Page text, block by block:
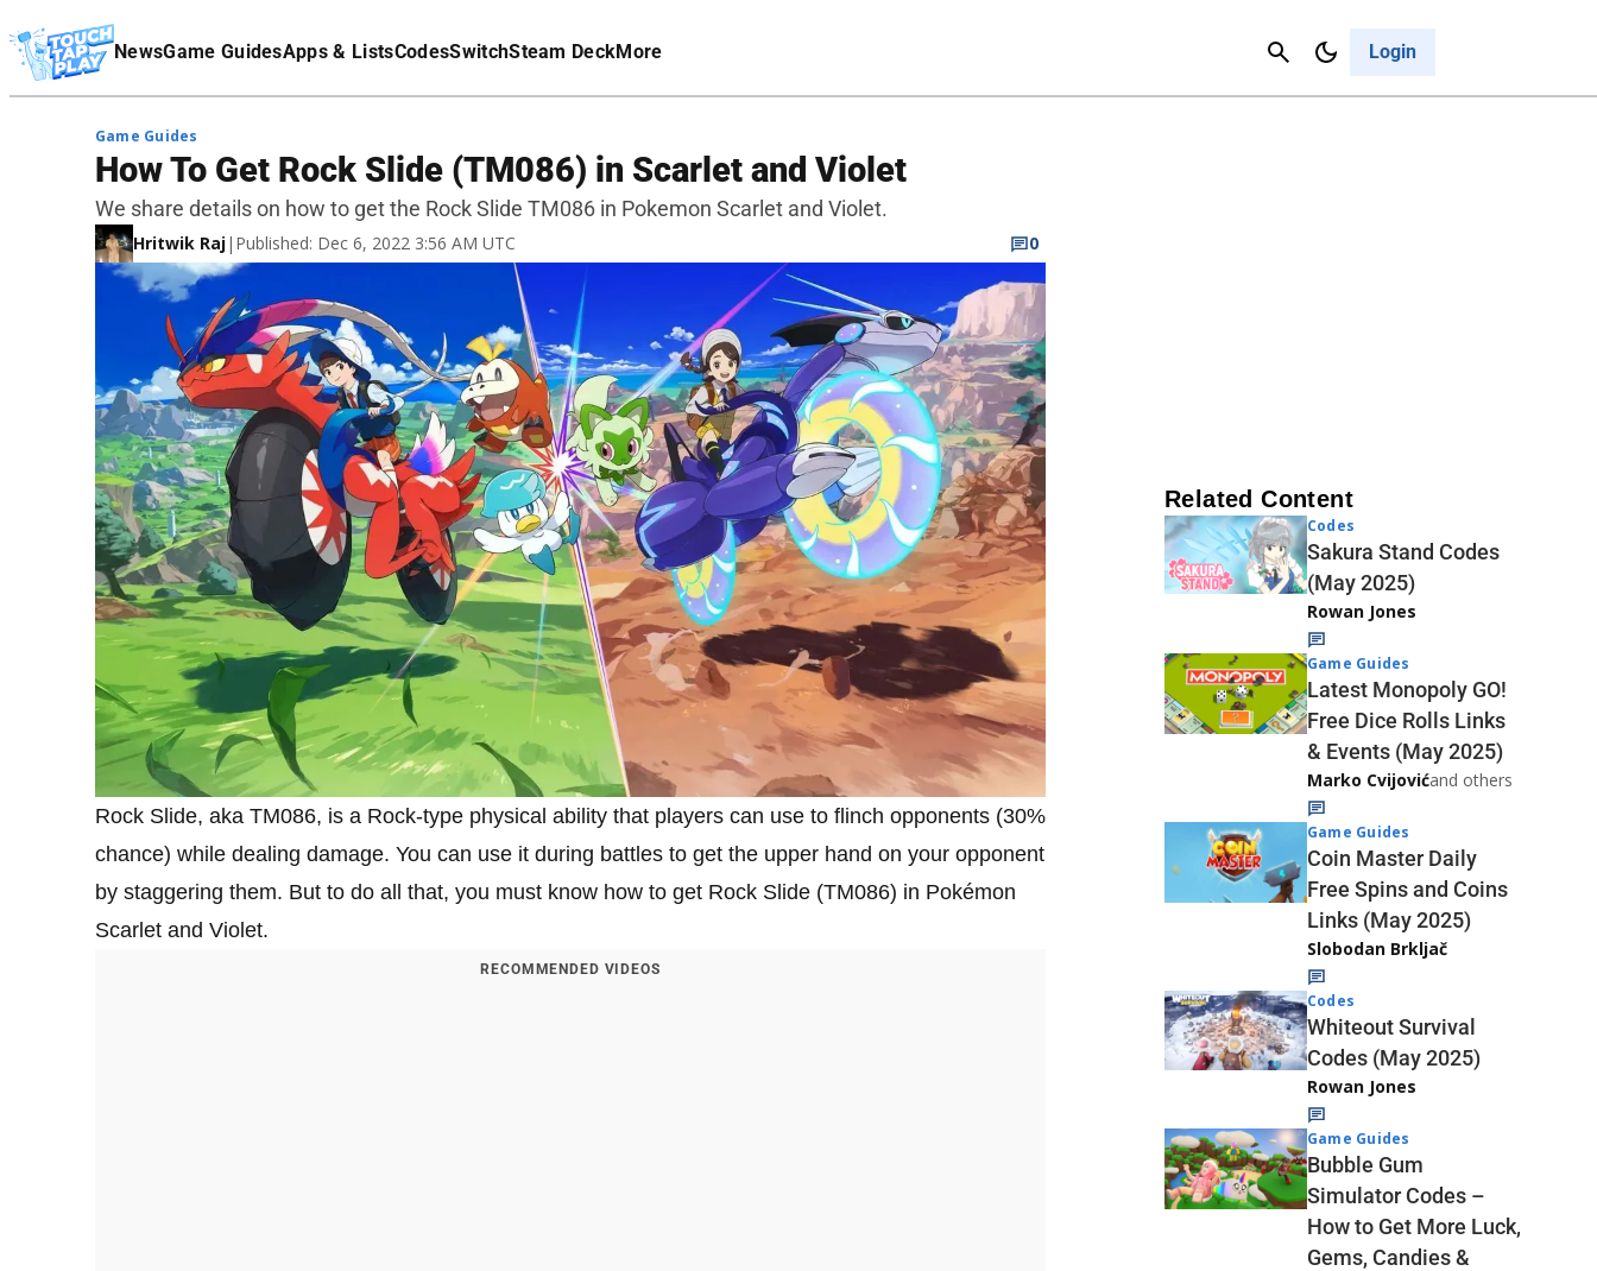
NewsGame GuidesApps & ListsCodesSwitchSteam DeckMore Login
Cancel
Affiliate Disclaimer
Game Guides
How To Get Rock Slide (TM086) in Scarlet and Violet
We share details on how to get the Rock Slide TM086 in Pokemon Scarlet and Violet.
Hritwik Raj| Published: Dec 6, 2022 3:56 AM UTC 0
Rock Slide, aka TM086, is a Rock-type physical ability that players can use to flinch opponents (30%
chance) while dealing damage. You can use it during battles to get the upper hand on your opponent
by staggering them. But to do all that, you must know how to get Rock Slide (TM086) in Pokémon
Scarlet and Violet.
RECOMMENDED VIDEOS
Related Content
Codes
Sakura Stand Codes
(May 2025)
Rowan Jones
Game Guides
Latest Monopoly GO!
Free Dice Rolls Links
& Events (May 2025)
Marko Cvijovićand others
Game Guides
Coin Master Daily
Free Spins and Coins
Links (May 2025)
Slobodan Brkljač
Codes
Whiteout Survival
Codes (May 2025)
Rowan Jones
Game Guides
Bubble Gum
Simulator Codes –
How to Get More Luck,
Gems, Candies &